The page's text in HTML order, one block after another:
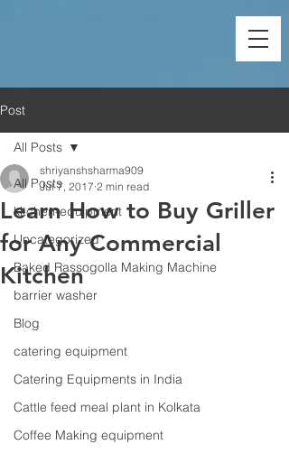
Post
All Posts
kitchen-equipment
Uncategorized
Baked Rassogolla Making Machine
barrier washer
Blog
catering equipment
Catering Equipments in India
Cattle feed meal plant in Kolkata
Coffee Making equipment
All Posts
Learn How to Buy Griller
for Any Commercial
Kitchen
shriyanshsharma909
Jul 7, 2017 2 min read